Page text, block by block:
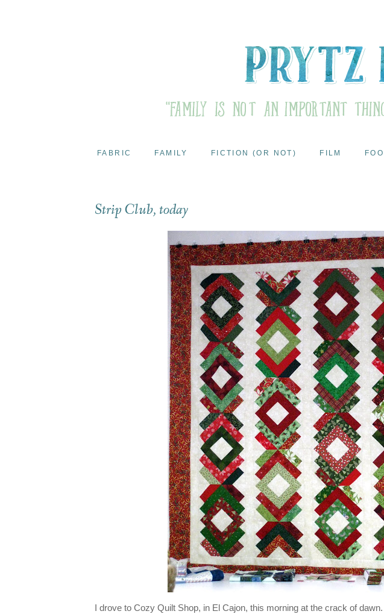
FABRIC FAMILY FICTION (OR NOT) FILM
Strip Club, today
I drove to Cozy Quilt Shop, in El Cajon, this morning at the crack of